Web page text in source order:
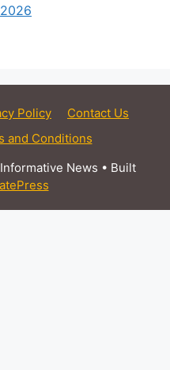
Policy
Contact Us
and Conditions
News • Built